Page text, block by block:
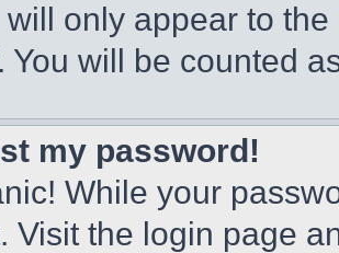
only appear to
You will be counted
my password!
While your
Visit the login page